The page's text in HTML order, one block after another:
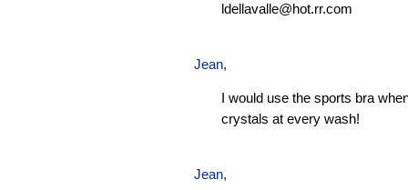
ldellavalle@hot.rr.com
Jean,
I would use the sports bra
crystals at every wash!
Jean,